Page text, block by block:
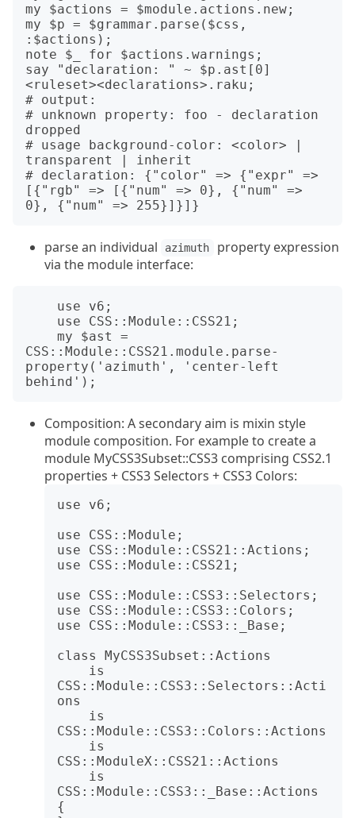
my $actions = $module.actions.new;
my $p = $grammar.parse($css,
:$actions);
note $_ for $actions.warnings;
say "declaration: " ~ $p.ast[0]
<ruleset><declarations>.raku;
# output:
# unknown property: foo - declaration
dropped
# usage background-color: <color> |
transparent | inherit
# declaration: {"color" => {"expr" =>
[{"rgb" => [{"num" => 0}, {"num" =>
parse an individual azimuth
property expression
via the module interface:
CSS::Module::CSS21.module.parse-
property('azimuth', 'center-left
Composition: A secondary aim is mixin style
module composition. For example to create a
module MyCSS3Subset::CSS3 comprising CSS2.1
properties + CSS3 Selectors + CSS3 Colors:
use v6;
use CSS::Module;
use CSS::Module::CSS21::Actions;
use CSS::Module::CSS21;
use CSS::Module::CSS3::Selectors;
use CSS::Module::CSS3::Colors;
use CSS::Module::CSS3::_Base;
class MyCSS3Subset::Actions
CSS::Module::CSS3::Selectors::Acti
ons
CSS::Module::CSS3::Colors::Actions
CSS::ModuleX::CSS21::Actions
CSS::Module::CSS3::_Base::Actions
{